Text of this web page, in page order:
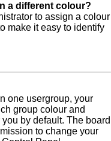
a different colour?
to assign a colour
make it easy to identify
one usergroup, your
group colour and
by default. The board
to change your